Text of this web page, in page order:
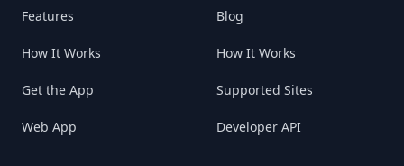
Features
How It Works
Get the App
Web App
Blog
How It Works
Supported Sites
Developer API